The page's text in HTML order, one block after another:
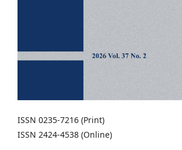
ISSN 0235-7216 (Print)
ISSN 2424-4538 (Online)